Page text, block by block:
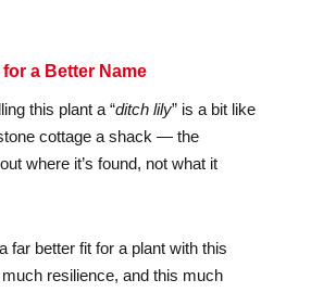
for a Better Name
this plant a “ditch lily” is a bit like
cottage a shack — the
where it’s found, not what it
far better fit for a plant with this
resilience, and this much